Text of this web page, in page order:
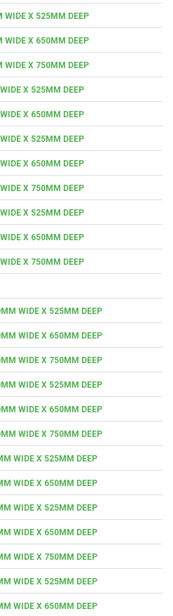
X 525MM DEEP
X 650MM DEEP
X 750MM DEEP
X 525MM DEEP
X 650MM DEEP
X 525MM DEEP
X 650MM DEEP
X 750MM DEEP
X 525MM DEEP
X 650MM DEEP
X 750MM DEEP
WIDE X 525MM DEEP
WIDE X 650MM DEEP
WIDE X 750MM DEEP
WIDE X 525MM DEEP
WIDE X 650MM DEEP
WIDE X 750MM DEEP
WIDE X 525MM DEEP
WIDE X 650MM DEEP
WIDE X 525MM DEEP
WIDE X 650MM DEEP
WIDE X 750MM DEEP
WIDE X 525MM DEEP
WIDE X 650MM DEEP